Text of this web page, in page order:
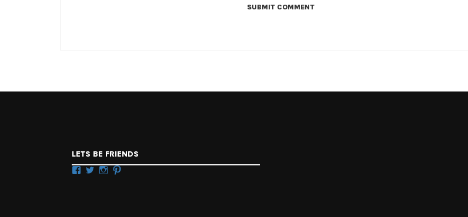
LETS BE FRIENDS
Facebook
TwitterInstagram